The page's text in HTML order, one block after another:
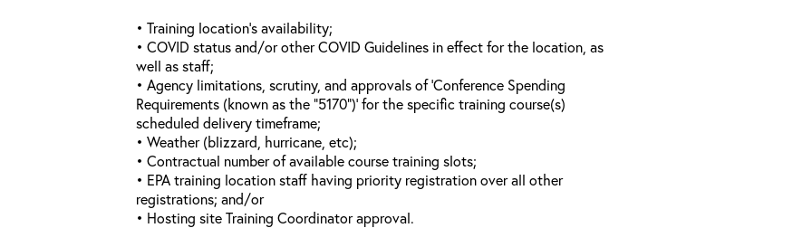
• Training location’s availability;
• COVID status and/or other COVID Guidelines in effect for the location, as
well as staff;
• Agency limitations, scrutiny, and approvals of ‘Conference Spending
Requirements (known as the “5170”)’ for the specific training course(s)
scheduled delivery timeframe;
• Weather (blizzard, hurricane, etc);
• Contractual number of available course training slots;
• EPA training location staff having priority registration over all other
registrations; and/or
• Hosting site Training Coordinator approval.